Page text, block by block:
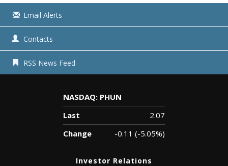
Email Alerts
Contacts
RSS News Feed
NASDAQ: PHUN
Last
2.07
Change
-0.11 (-5.05%)
Investor Relations